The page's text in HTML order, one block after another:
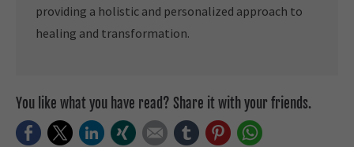
providing a holistic and personalized approach to
healing and transformation.
You like what you have read? Share it with your friends.
FacebookTwitterLinkedInXing E-mail tumblrPinterest